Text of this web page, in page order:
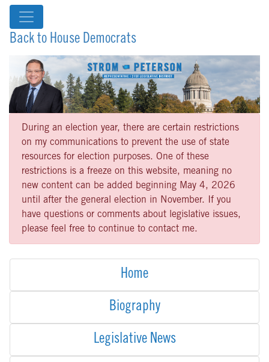
Back to House Democrats
During an election year, there are certain restrictions
on my communications to prevent the use of state
resources for election purposes. One of these
restrictions is a freeze on this website, meaning no
new content can be added beginning May 4, 2026
until after the general election in November. If you
have questions or comments about legislative issues,
please feel free to continue to contact me.
Home
Biography
Legislative News